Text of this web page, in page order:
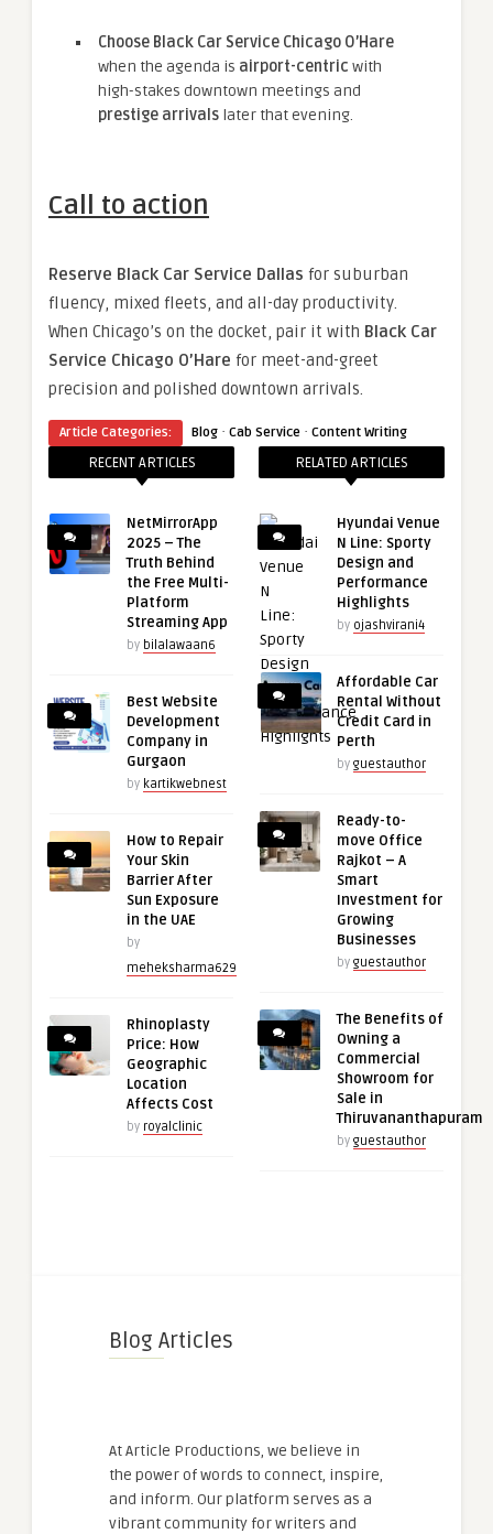
Choose Black Car Service Chicago O’Hare
when the agenda is airport-centric with
high-stakes downtown meetings and
prestige arrivals later that evening.
Call to action
Reserve Black Car Service Dallas for suburban
fluency, mixed fleets, and all-day productivity.
When Chicago’s on the docket, pair it with Black Car
Service Chicago O’Hare for meet-and-greet
precision and polished downtown arrivals.
Article Categories: Blog · Cab Service · Content Writing
RECENT ARTICLES
NetMirrorApp
2025 – The
Truth Behind
the Free Multi-
Platform
Streaming App
by bilalawaan6
Best Website
Development
Company in
Gurgaon
by kartikwebnest
How to Repair
Your Skin
Barrier After
Sun Exposure
in the UAE
by
meheksharma629
Rhinoplasty
Price: How
Geographic
Location
Affects Cost
by royalclinic
RELATED ARTICLES
Hyundai Venue
N Line: Sporty
Design and
Performance
Highlights
by ojashvirani4
Affordable Car
Rental Without
Credit Card in
Perth
by guestauthor
Ready-to-
move Office
Rajkot – A
Smart
Investment for
Growing
Businesses
by guestauthor
The Benefits of
Owning a
Commercial
Showroom for
Sale in
Thiruvananthapuram
by guestauthor
Blog Articles
At Article Productions, we believe in
the power of words to connect, inspire,
and inform. Our platform serves as a
vibrant community for writers and